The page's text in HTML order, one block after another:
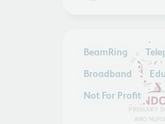
BeamRing
Broadband
Not For Profit